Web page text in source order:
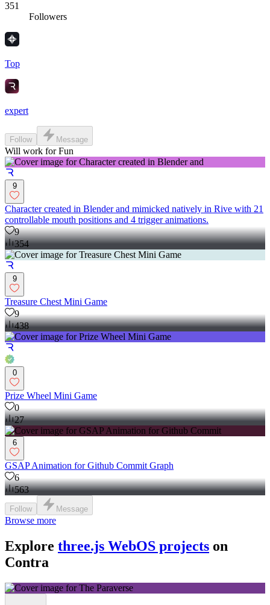
351
Followers
Top
expert
Follow Message
Will work for Fun
9
Character created in Blender and mimicked natively in Rive with 21
controllable mouth positions and 4 trigger animations.
9
354
9
Treasure Chest Mini Game
9
438
0
Prize Wheel Mini Game
0
27
6
GSAP Animation for Github Commit Graph
6
563
Follow Message
Browse more
Explore three.js WebOS projects on
Contra